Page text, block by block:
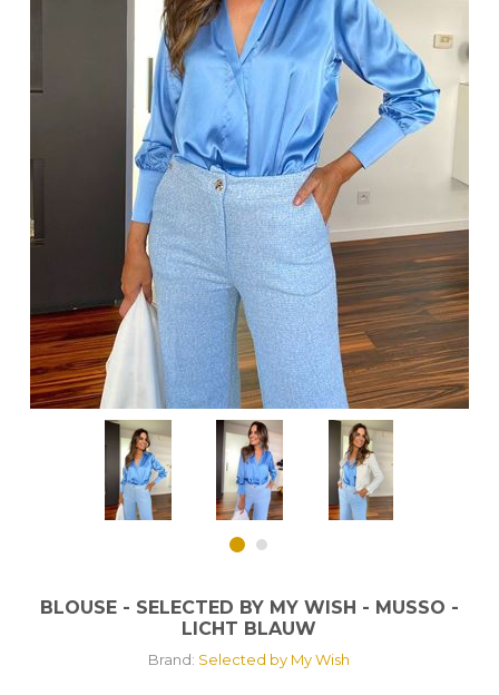
BLOUSE - SELECTED BY MY WISH - MUSSO -
LICHT BLAUW
Brand: Selected by My Wish